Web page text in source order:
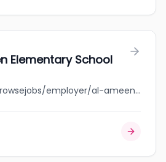
Elementary School
jobbank.gc.ca/browsejobs/employer/al-ameen+elementary+school/ca